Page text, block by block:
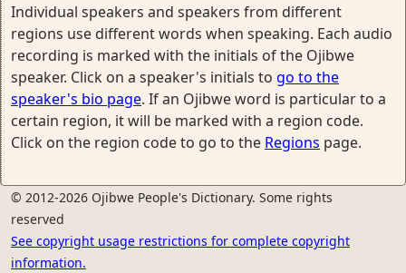
Individual speakers and speakers from different
regions use different words when speaking. Each audio
recording is marked with the initials of the Ojibwe
speaker. Click on a speaker's initials to go to the
speaker's bio page. If an Ojibwe word is particular to a
certain region, it will be marked with a region code.
Click on the region code to go to the Regions page.
© 2012-2026 Ojibwe People's Dictionary. Some rights
reserved
See copyright usage restrictions for complete copyright
information.